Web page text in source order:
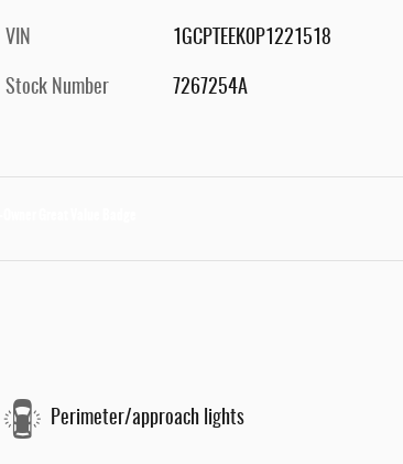
VIN 1GCPTEEK0P1221518
Stock Number 7267254A
Perimeter/approach lights